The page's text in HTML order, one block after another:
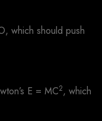
which should push
E = MC2, which